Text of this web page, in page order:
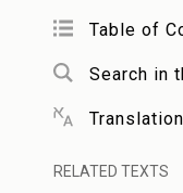
Similarly, the
Yoḥananwas
Table of
Search in
RELATED TEXTS